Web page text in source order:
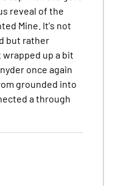
reveal of the
Mine. It's not
but rather
up a bit
once again
grounded into
a through